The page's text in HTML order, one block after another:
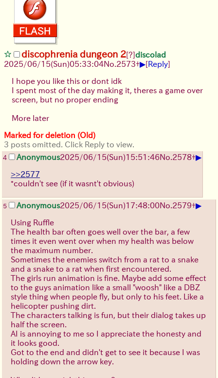
discophrenia dungeon 2[?]discolad
2025/06/15(Sun)05:33:04No. 2573+▶[Reply]
I hope you like this or dont idk
I spent most of the day making it, theres a game over
screen, but no proper ending
More later
Marked for deletion (Old)
3 posts omitted. Click Reply to view.
4 Anonymous2025/06/15(Sun)15:51:46No. 2578+▶
>>2577
*couldn't see (if it wasnt't obvious)
5 Anonymous2025/06/15(Sun)17:48:00No. 2579+▶
Using Ruffle
The health bar often goes well over the bar, a few
times it even went over when my health was below
the maximum number.
Sometimes the enemies switch from a rat to a snake
and a snake to a rat when first encountered.
The girls run animation is fine. Maybe add some effect
to the guys animation like a small "woosh" like a DBZ
style thing when people fly, but only to his feet. Like a
helicopter pushing dirt.
The characters talking is fun, but their dialog takes up
half the screen.
AI is annoying to me so I appreciate the honesty and
it looks good.
Got to the end and didn't get to see it because I was
holding down the arrow key.